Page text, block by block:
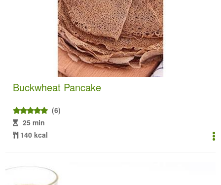
Buckwheat Pancake
(6)
25 min
140 kcal